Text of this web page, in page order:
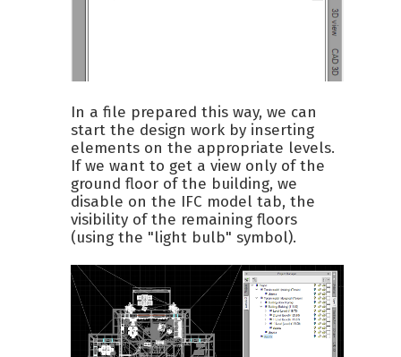
In a file prepared this way, we can
start the design work by inserting
elements on the appropriate levels.
If we want to get a view only of the
ground floor of the building, we
disable on the IFC model tab, the
visibility of the remaining floors
(using the "light bulb" symbol).